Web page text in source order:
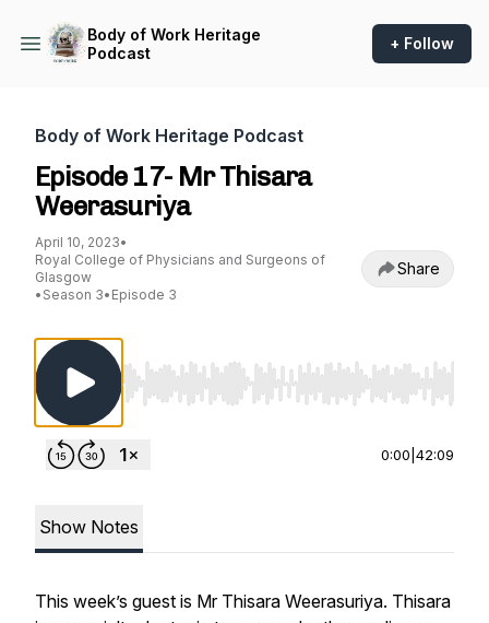
Body of Work Heritage
Podcast
+ Follow
Body of Work Heritage Podcast
Episode 17- Mr Thisara
Weerasuriya
April 10, 2023•
Royal College of Physicians and Surgeons of
Glasgow
• Season 3• Episode 3
Share
Use Left/Right to seek, Home/End to jump
0:00 42:09
Show Notes
This week’s guest is Mr Thisara Weerasuriya. Thisara